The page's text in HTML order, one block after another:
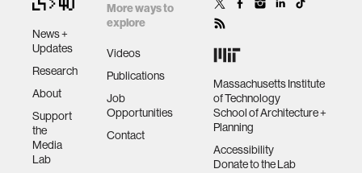
News +
Updates
Research
About
Support
the
Media
Lab
More ways to
explore
Videos
Publications
Job
Opportunities
Contact
Massachusetts Institute
of Technology
School of Architecture +
Planning
Accessibility
Donate to the Lab